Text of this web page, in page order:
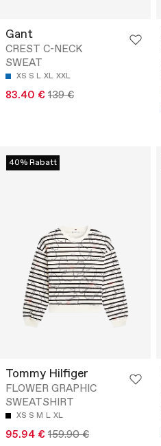
Gant
CREST C-NECK
SWEAT
XS S L XL XXL
83.40 € 139 €
40% Rabatt
Tommy Hilfiger
FLOWER GRAPHIC
SWEATSHIRT
XS S M L XL
95.94 € 159.90 €